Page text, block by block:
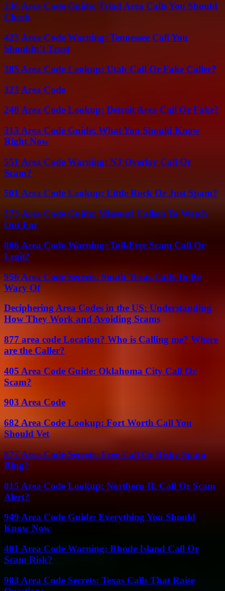
336 Area Code Guide: Triad Area Calls You Should
Check
423 Area Code Warning: Tennessee Call You
Shouldn’t Trust
385 Area Code Lookup: Utah Call Or Fake Caller?
323 Area Code
248 Area Code Lookup: Detroit Area Call Or Fake?
313 Area Code Guide: What You Should Know
Right Now
551 Area Code Warning: NJ Overlay Call Or
Scam?
501 Area Code Lookup: Little Rock Or Just Spam?
573 Area Code Guide: Missouri Callers To Watch
Out For
866 Area Code Warning: Toll-Free Scam Call Or
Legit?
956 Area Code Secrets: South Texas Calls To Be
Wary Of
Deciphering Area Codes in the US: Understanding
How They Work and Avoiding Scams
877 area code Location? Who is Calling me? Where
are the Caller?
405 Area Code Guide: Oklahoma City Call Or
Scam?
903 Area Code
682 Area Code Lookup: Fort Worth Call You
Should Vet
877 Area Code Secrets: Free Call Or Risky Spam
Ring?
815 Area Code Lookup: Northern IL Call Or Scam
Alert?
949 Area Code Guide: Everything You Should
Know Now
401 Area Code Warning: Rhode Island Call Or
Scam Risk?
903 Area Code Secrets: Texas Calls That Raise